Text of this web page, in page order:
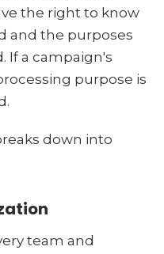
the right to know
and the purposes
If a campaign's
purpose is
down into
team and